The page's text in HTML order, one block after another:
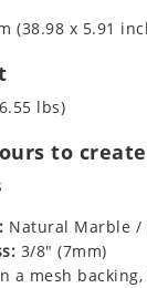
(38.98 x 5.91
lbs)
to
Natural Marble /
3/8" (7mm)
a mesh